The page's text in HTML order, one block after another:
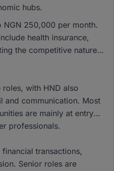
hubs.
250,000 per month.
health insurance,
the competitive nature
with HND also
and communication. Most
are mainly at entry
professionals.
transactions,
Senior roles are